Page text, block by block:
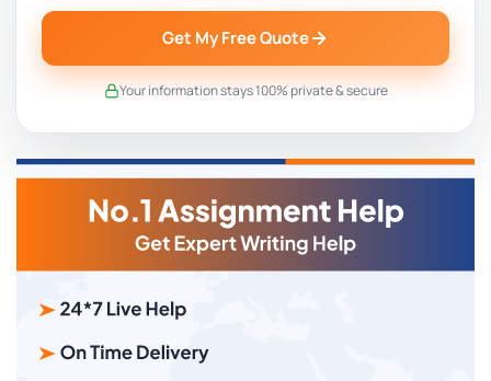
Get My Free Quote
Your information stays 100% private & secure